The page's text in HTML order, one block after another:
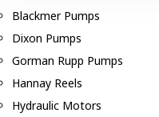
Blackmer Pumps
Dixon Pumps
Gorman Rupp Pumps
Hannay Reels
Hydraulic Motors